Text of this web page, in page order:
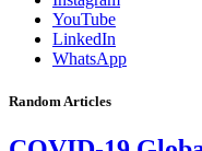
YouTube
LinkedIn
WhatsApp
Random Articles